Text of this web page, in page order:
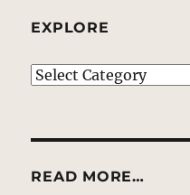
EXPLORE
EXPLORE
READ MORE…